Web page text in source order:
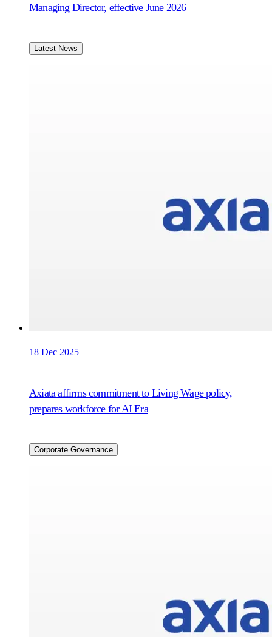
Managing Director, effective June 2026
Latest News
18 Dec 2025
Axiata affirms commitment to Living Wage policy,
prepares workforce for AI Era
Corporate Governance